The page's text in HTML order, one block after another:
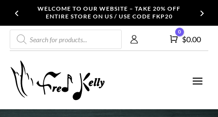
WELCOME TO OUR WEBSITE – TAKE 20% OFF
ENTIRE STORE ON US / USE CODE FKP20
Products
search
Cart
0
$0.00